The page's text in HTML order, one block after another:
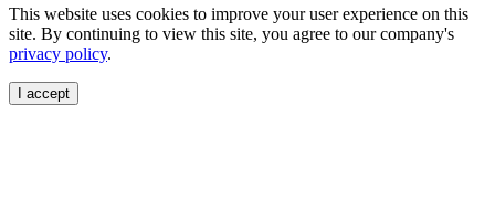
This website uses cookies to improve your user experience on this
site. By continuing to view this site, you agree to our company's
privacy policy.
I accept